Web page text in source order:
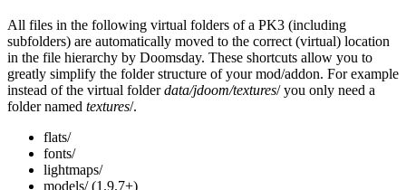
All files in the following virtual folders of a PK3 (including
subfolders) are automatically moved to the correct (virtual) location
in the file hierarchy by Doomsday. These shortcuts allow you to
greatly simplify the folder structure of your mod/addon. For example
instead of the virtual folderdata/jdoom/textures/ you only need a
folder named textures/.
flats/
fonts/
lightmaps/
models/ (1.9.7+)